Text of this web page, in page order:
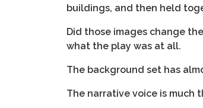
buildings, and then held
Did those images change
what the play was at all.
The background set has
The narrative voice is much